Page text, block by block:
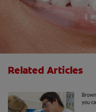
Related Articles
you